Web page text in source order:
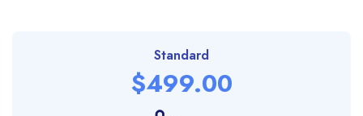
Standard
$499.00